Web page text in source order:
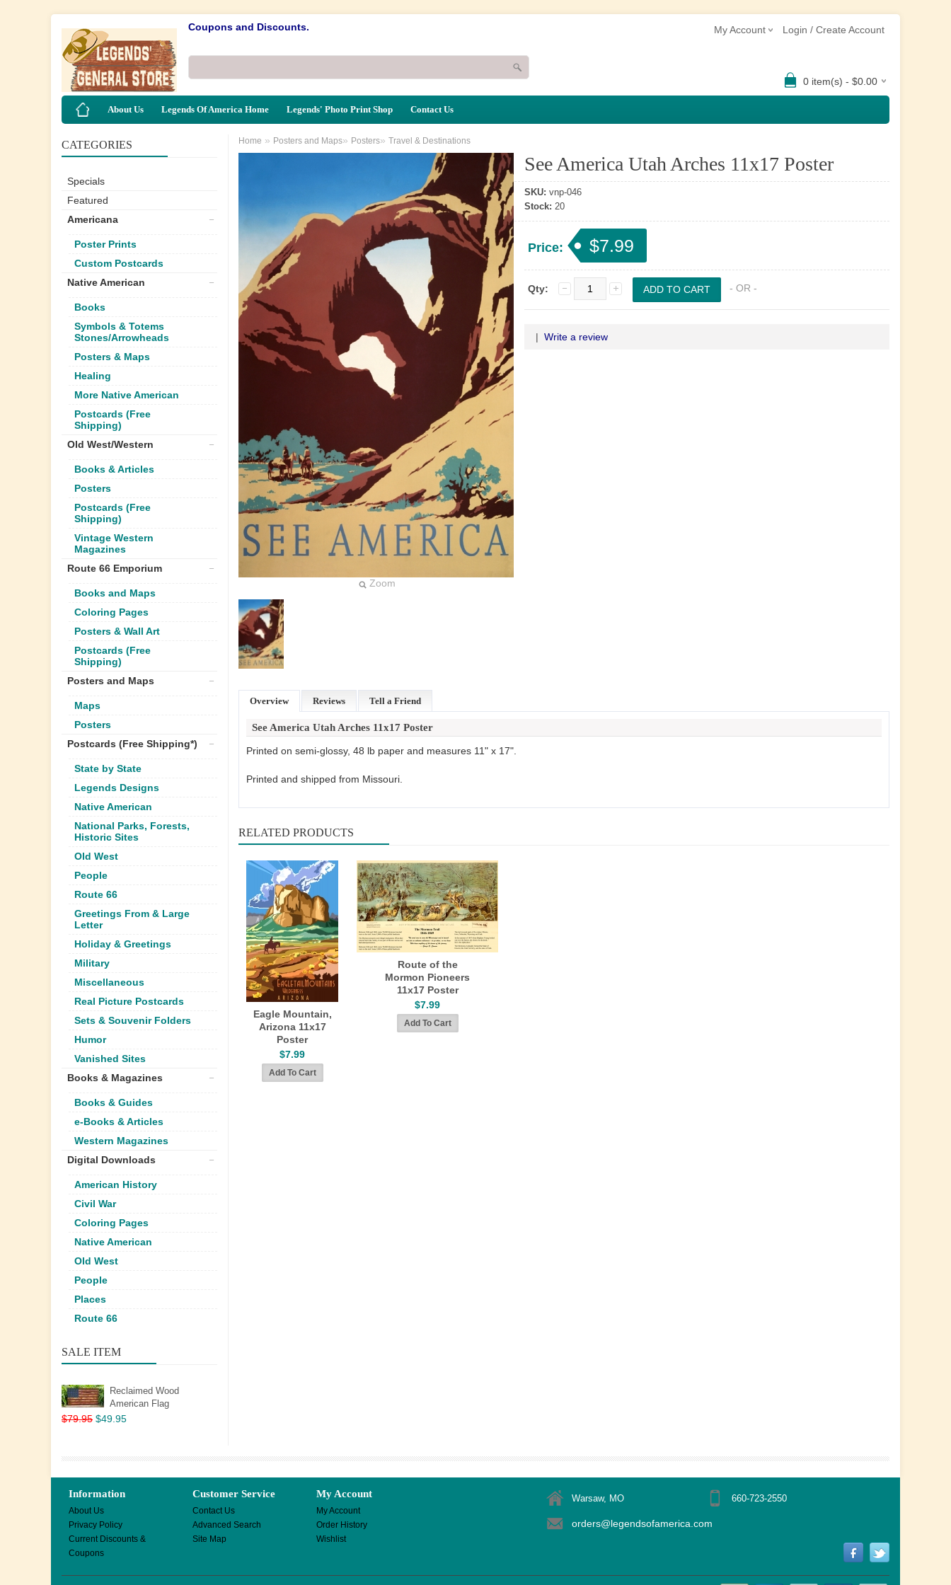
My Account Login / Create Account
Coupons and Discounts.
0 item(s) - $0.00
About Us Legends Of America Home Legends' Photo Print Shop Contact Us
CATEGORIES
Specials
Featured
Americana
Poster Prints
Custom Postcards
Native American
Books
Symbols & Totems
Stones/Arrowheads
Posters & Maps
Healing
More Native American
Postcards (Free
Shipping)
Old West/Western
Books & Articles
Posters
Postcards (Free
Shipping)
Vintage Western
Magazines
Route 66 Emporium
Books and Maps
Coloring Pages
Posters & Wall Art
Postcards (Free
Shipping)
Posters and Maps
Maps
Posters
Postcards (Free Shipping*)
State by State
Legends Designs
Native American
National Parks, Forests,
Historic Sites
Old West
People
Route 66
Greetings From & Large
Letter
Holiday & Greetings
Military
Miscellaneous
Real Picture Postcards
Sets & Souvenir Folders
Humor
Vanished Sites
Books & Magazines
Books & Guides
e-Books & Articles
Western Magazines
Digital Downloads
American History
Civil War
Coloring Pages
Native American
Old West
People
Places
Route 66
SALE ITEM
Reclaimed Wood
American Flag
$79.95 $49.95
Home » Posters and Maps» Posters» Travel & Destinations
Zoom
See America Utah Arches 11x17 Poster
SKU: vnp-046
Stock: 20
Price: $7.99
Qty: - OR -
| Write a review
Overview Reviews Tell a Friend
See America Utah Arches 11x17 Poster
Printed on semi-glossy, 48 lb paper and measures 11" x 17".
Printed and shipped from Missouri.
RELATED PRODUCTS
Eagle Mountain,
Arizona 11x17
Poster
$7.99
Route of the
Mormon Pioneers
11x17 Poster
$7.99
Information
About Us
Privacy Policy
Current Discounts &
Coupons
Customer Service
Contact Us
Advanced Search
Site Map
My Account
My Account
Order History
Wishlist
Warsaw, MO 660-723-2550
orders@legendsofamerica.com